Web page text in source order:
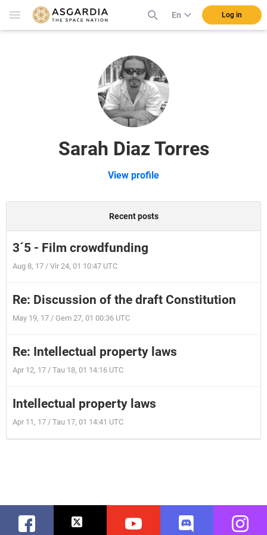
En Log in
Sarah Diaz Torres
View profile
Recent posts
3´5 - Film crowdfunding
Aug 8, 17 / Vir 24, 01 10:47 UTC
Re: Discussion of the draft Constitution
May 19, 17 / Gem 27, 01 00:36 UTC
Re: Intellectual property laws
Apr 12, 17 / Tau 18, 01 14:16 UTC
Intellectual property laws
Apr 11, 17 / Tau 17, 01 14:41 UTC
Facebook Twitter Youtube Discord